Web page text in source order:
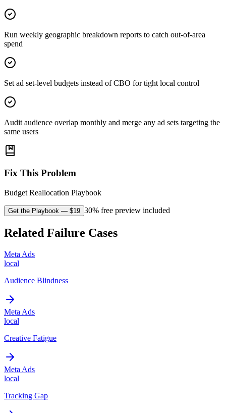
Run weekly geographic breakdown reports to catch out-of-area
spend
Set ad set-level budgets instead of CBO for tight local control
Audit audience overlap monthly and merge any ad sets targeting the
same users
Fix This Problem
Budget Reallocation Playbook
Get the Playbook — $19 30% free preview included
Related Failure Cases
Meta Ads
local
Audience Blindness
Meta Ads
local
Creative Fatigue
Meta Ads
local
Tracking Gap